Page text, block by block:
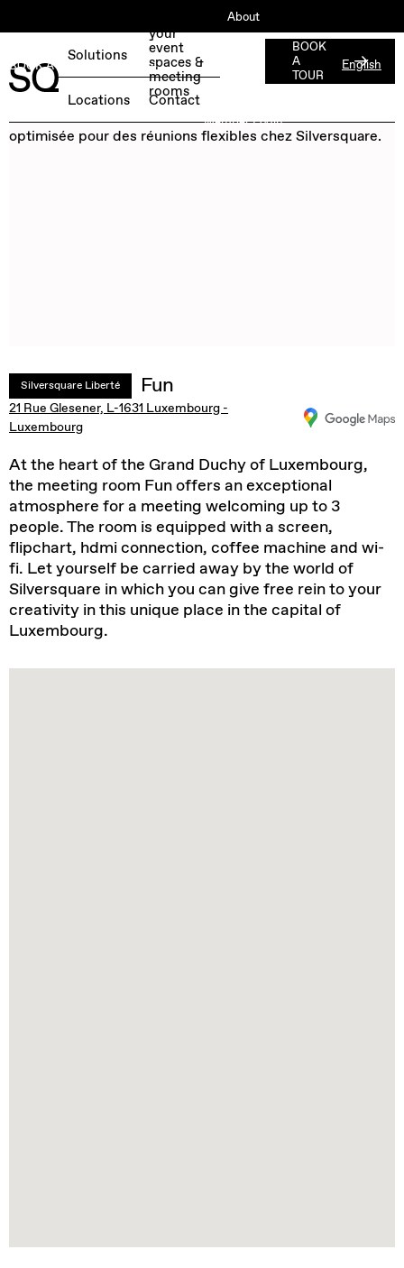
BOOK A FREE TEST DAY →
About
Member Login
English
Solutions
Locations
your
event
spaces &
meeting
rooms
Contact
BOOK
A
TOUR
Silversquare Liberté Fun
21 Rue Glesener, L-1631 Luxembourg -
Luxembourg
At the heart of the Grand Duchy of Luxembourg,
the meeting room Fun offers an exceptional
atmosphere for a meeting welcoming up to 3
people. The room is equipped with a screen,
flipchart, hdmi connection, coffee machine and wi-
fi. Let yourself be carried away by the world of
Silversquare in which you can give free rein to your
creativity in this unique place in the capital of
Luxembourg.